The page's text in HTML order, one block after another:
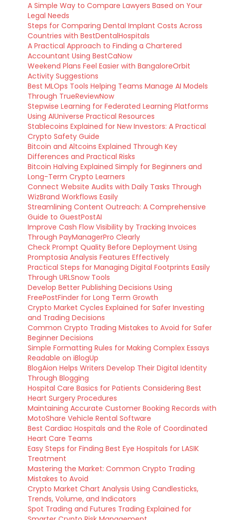
A Simple Way to Compare Lawyers Based on Your
Legal Needs
Steps for Comparing Dental Implant Costs Across
Countries with BestDentalHospitals
A Practical Approach to Finding a Chartered
Accountant Using BestCaNow
Weekend Plans Feel Easier with BangaloreOrbit
Activity Suggestions
Best MLOps Tools Helping Teams Manage AI Models
Through TrueReviewNow
Stepwise Learning for Federated Learning Platforms
Using AIUniverse Practical Resources
Stablecoins Explained for New Investors: A Practical
Crypto Safety Guide
Bitcoin and Altcoins Explained Through Key
Differences and Practical Risks
Bitcoin Halving Explained Simply for Beginners and
Long-Term Crypto Learners
Connect Website Audits with Daily Tasks Through
WizBrand Workflows Easily
Streamlining Content Outreach: A Comprehensive
Guide to GuestPostAI
Improve Cash Flow Visibility by Tracking Invoices
Through PayManagerPro Clearly
Check Prompt Quality Before Deployment Using
Promptosia Analysis Features Effectively
Practical Steps for Managing Digital Footprints Easily
Through URLSnow Tools
Develop Better Publishing Decisions Using
FreePostFinder for Long Term Growth
Crypto Market Cycles Explained for Safer Investing
and Trading Decisions
Common Crypto Trading Mistakes to Avoid for Safer
Beginner Decisions
Simple Formatting Rules for Making Complex Essays
Readable on iBlogUp
BlogAion Helps Writers Develop Their Digital Identity
Through Blogging
Hospital Care Basics for Patients Considering Best
Heart Surgery Procedures
Maintaining Accurate Customer Booking Records with
MotoShare Vehicle Rental Software
Best Cardiac Hospitals and the Role of Coordinated
Heart Care Teams
Easy Steps for Finding Best Eye Hospitals for LASIK
Treatment
Mastering the Market: Common Crypto Trading
Mistakes to Avoid
Crypto Market Chart Analysis Using Candlesticks,
Trends, Volume, and Indicators
Spot Trading and Futures Trading Explained for